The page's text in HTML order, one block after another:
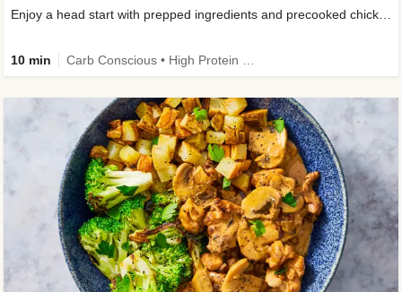
Enjoy a head start with prepped ingredients and precooked chicken
10 min